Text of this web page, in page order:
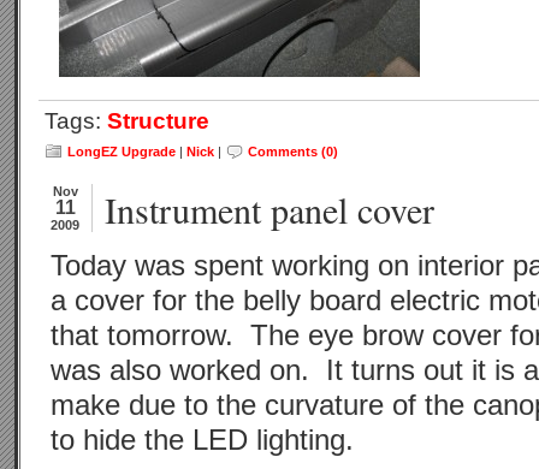
Tags: Structure
LongEZ Upgrade | Nick | Comments (0)
Nov
11
2009 Instrument panel cover
Today was spent working on interior
a cover for the belly board electric
that tomorrow. The eye brow cover
was also worked on. It turns out it is
make due to the curvature of the
to hide the LED lighting.